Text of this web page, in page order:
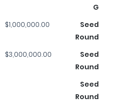
G
$1,000,000.00
Seed
Round
$3,000,000.00
Seed
Round
Seed
Round